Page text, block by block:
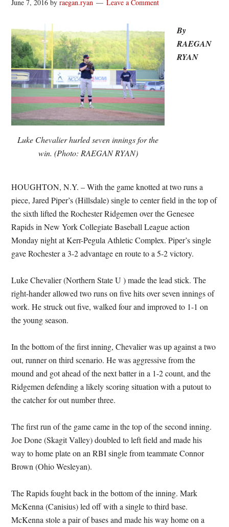
June 7, 2016 byraegan.ryan Leave a Comment
Luke Chevalier hurled seven innings for the
win. (Photo: RAEGAN RYAN)
By
RAEGAN
RYAN
HOUGHTON, N.Y. – With the game knotted at two runs a
piece, Jared Piper’s (Hillsdale) single to center field in the top of
the sixth lifted the Rochester Ridgemen over the Genesee
Rapids in New York Collegiate Baseball League action
Monday night at Kerr-Pegula Athletic Complex. Piper’s single
gave Rochester a 3-2 advantage en route to a 5-2 victory.
Luke Chevalier (Northern State U ) made the lead stick. The
right-hander allowed two runs on five hits over seven innings of
work. He struck out five, walked four and improved to 1-1 on
the young season.
In the bottom of the first inning, Chevalier was up against a two
out, runner on third scenario. He was aggressive from the
mound and got ahead of the next batter in a 1-2 count, and the
Ridgemen defending a likely scoring situation with a putout to
the catcher for out number three.
The first run of the game came in the top of the second inning.
Joe Done (Skagit Valley) doubled to left field and made his
way to home plate on an RBI single from teammate Connor
Brown (Ohio Wesleyan).
The Rapids fought back in the bottom of the inning. Mark
McKenna (Canisius) led off with a single to third base.
McKenna stole a pair of bases and made his way home on a